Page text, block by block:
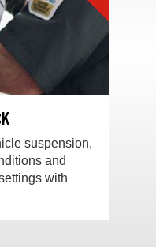
suspension,
and
with